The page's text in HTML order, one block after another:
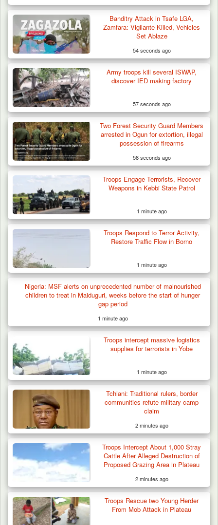
Troops Arrest Suspected Terrorist Logistics
Troops Arrest Suspected Terrorist Logistics
Vendor…
Banditry Attack in Tsafe LGA,
Zamfara: Vigilante Killed, Vehicles
Set Ablaze
54 seconds ago
Army troops kill several ISWAP,
discover IED making factory
57 seconds ago
Two Forest Security Guard Members
arrested in Ogun for extortion, illegal
possession of firearms
58 seconds ago
Troops Engage Terrorists, Recover
Weapons in Kebbi State Patrol
1 minute ago
Troops Respond to Terror Activity,
Restore Traffic Flow in Borno
1 minute ago
Nigeria: MSF alerts on unprecedented number of malnourished
children to treat in Maiduguri, weeks before the start of hunger
gap period
1 minute ago
Troops intercept massive logistics
supplies for terrorists in Yobe
1 minute ago
Tchiani: Traditional rulers, border
communities refute military camp
claim
2 minutes ago
Troops Intercept About 1,000 Stray
Cattle After Alleged Destruction of
Proposed Grazing Area in Plateau
2 minutes ago
Troops Rescue two Young Herder
From Mob Attack in Plateau